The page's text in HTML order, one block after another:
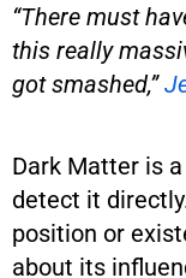
“There must
this really
got smashed,”
Dark Matter is
detect it
position or
about its